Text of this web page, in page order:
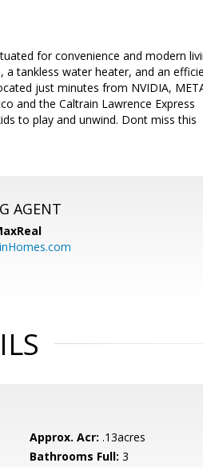
for convenience and modern
a tankless water heater, and an
just minutes from NVIDIA,
and the Caltrain Lawrence Express
to play and unwind. Dont miss this
AGENT
Approx. Acr: .13acres
Bathrooms Full: 3